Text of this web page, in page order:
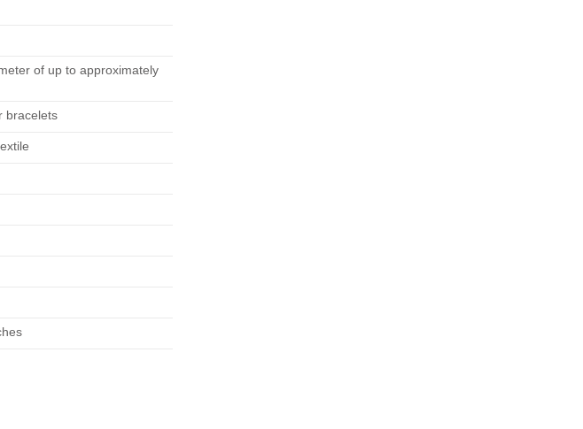
of up to approximately
bracelets